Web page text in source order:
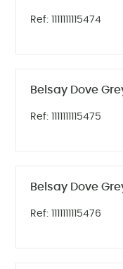
Ref: 1111111115474
Belsay Dove
Ref: 1111111115475
Belsay Dove
Ref: 1111111115476